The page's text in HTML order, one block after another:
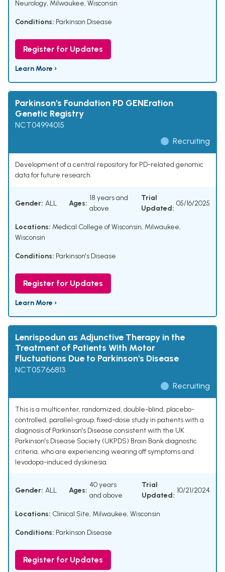
Neurology, Milwaukee, Wisconsin
Conditions: Parkinson Disease
Register for Updates
Learn More ›
Parkinson's Foundation PD GENEration
Genetic Registry
NCT04994015
Recruiting
Development of a central repository for PD-related genomic
data for future research.
Gender: ALL Ages:
18 years and
above
Trial
Updated:
05/16/2025
Locations: Medical College of Wisconsin, Milwaukee,
Wisconsin
Conditions: Parkinson's Disease
Register for Updates
Learn More ›
Lenrispodun as Adjunctive Therapy in the
Treatment of Patients With Motor
Fluctuations Due to Parkinson's Disease
NCT05766813
Recruiting
This is a multicenter, randomized, double-blind, placebo-
controlled, parallel-group, fixed-dose study in patients with a
diagnosis of Parkinson's Disease consistent with the UK
Parkinson's Disease Society (UKPDS) Brain Bank diagnostic
criteria, who are experiencing wearing off symptoms and
levodopa-induced dyskinesia.
Gender: ALL Ages:
40 years
and above
Trial
Updated:
10/21/2024
Locations: Clinical Site, Milwaukee, Wisconsin
Conditions: Parkinson Disease
Register for Updates